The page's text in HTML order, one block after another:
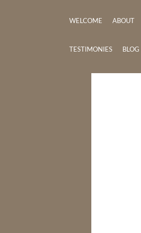
WELCOME ABOUT
TESTIMONIES BLOG